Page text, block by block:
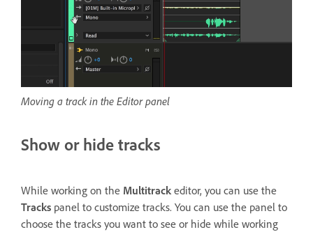
Moving a track in the Editor panel
Show or hide tracks
While working on the Multitrack editor, you can use the
Tracks panel to customize tracks. You can use the panel to
choose the tracks you want to see or hide while working